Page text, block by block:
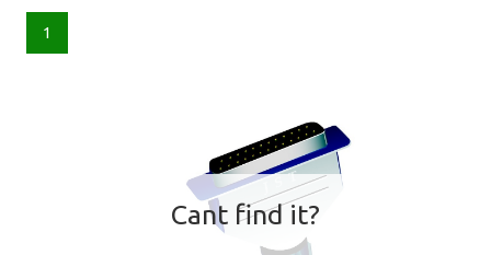
1
Cant find it?